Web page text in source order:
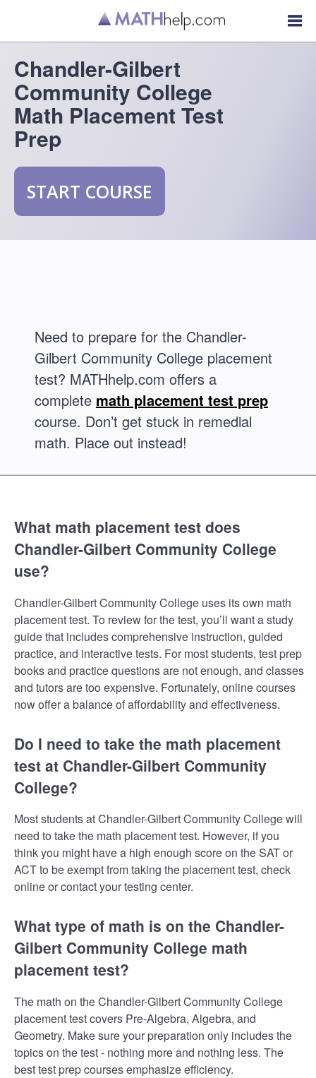
Chandler-Gilbert
Community College
Math Placement Test
Prep
START COURSE
Need to prepare for the Chandler-
Gilbert Community College placement
test? MATHhelp.com offers a
complete math placement test prep
course. Don’t get stuck in remedial
math. Place out instead!
What math placement test does
Chandler-Gilbert Community College
use?
Chandler-Gilbert Community College uses its own math
placement test. To review for the test, you’ll want a study
guide that includes comprehensive instruction, guided
practice, and interactive tests. For most students, test prep
books and practice questions are not enough, and classes
and tutors are too expensive. Fortunately, online courses
now offer a balance of affordability and effectiveness.
Do I need to take the math placement
test at Chandler-Gilbert Community
College?
Most students at Chandler-Gilbert Community College will
need to take the math placement test. However, if you
think you might have a high enough score on the SAT or
ACT to be exempt from taking the placement test, check
online or contact your testing center.
What type of math is on the Chandler-
Gilbert Community College math
placement test?
The math on the Chandler-Gilbert Community College
placement test covers Pre-Algebra, Algebra, and
Geometry. Make sure your preparation only includes the
topics on the test - nothing more and nothing less. The
best test prep courses emphasize efficiency.